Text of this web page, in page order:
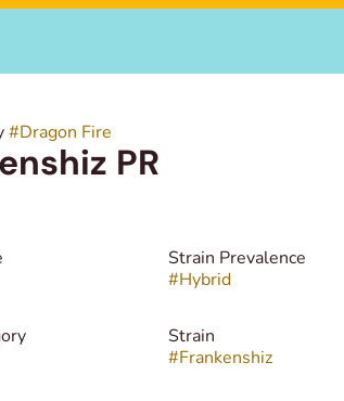
#Dragon Fire
PR
Strain Prevalence
#Hybrid
Strain
#Frankenshiz